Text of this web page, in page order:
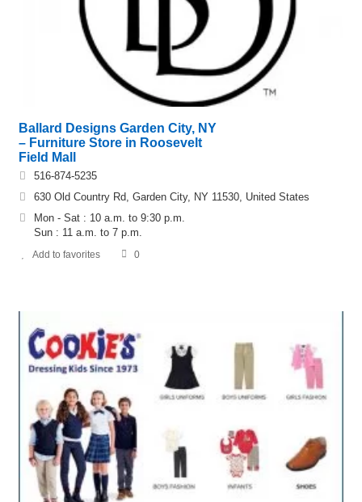
Ballard Designs Garden City, NY
– Furniture Store in Roosevelt
Field Mall
516-874-5235
630 Old Country Rd, Garden City, NY 11530, United States
Mon - Sat : 10 a.m. to 9:30 p.m.
Sun : 11 a.m. to 7 p.m.
Add to favorites 0